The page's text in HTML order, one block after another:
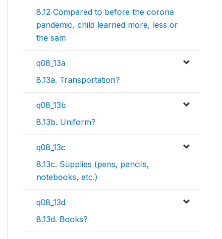
8.12 Compared to before the corona
pandemic, child learned more, less or
the sam
q08_13a
8.13a. Transportation?
q08_13b
8.13b. Uniform?
q08_13c
8.13c. Supplies (pens, pencils,
notebooks, etc.)
q08_13d
8.13d. Books?